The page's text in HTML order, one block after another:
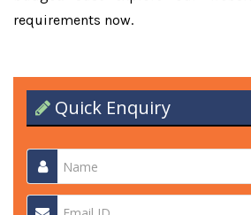
requirements now.
Quick Enquiry